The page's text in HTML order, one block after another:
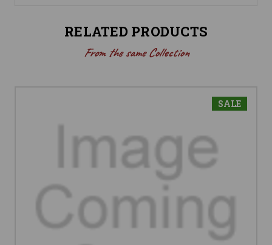
RELATED PRODUCTS
From the same Collection
SALE